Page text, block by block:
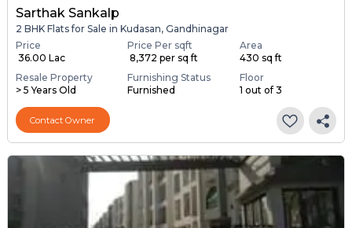
Sarthak Sankalp
2 BHK Flats for Sale in Kudasan, Gandhinagar
Price
₹ 36.00 Lac
Price Per sqft
₹ 8,372 per sq ft
Area
430 sq ft
Resale Property
> 5 Years Old
Furnishing Status
Furnished
Floor
1 out of 3
Contact Owner